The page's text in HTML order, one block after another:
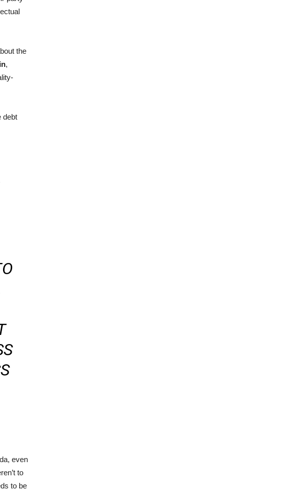
the
,
debt
even
to
to be